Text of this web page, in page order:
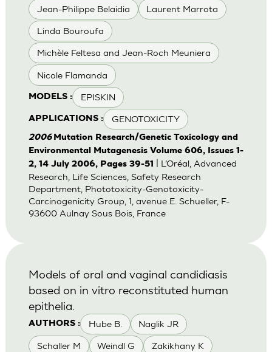
Jean-Philippe Belaidia Laurent Marrota
Linda Bouroufa
Michèle Feltesa and Jean-Roch Meuniera
Nicole Flamanda
MODELS : EPISKIN
APPLICATIONS : GENOTOXICITY
2006 Mutation Research/Genetic Toxicology and
Environmental Mutagenesis Volume 606, Issues 1-
2, 14 July 2006, Pages 39-51
| L’Oréal, Advanced
Research, Life Sciences, Safety Research
Department, Phototoxicity-Genotoxicity-
Carcinogenicity Group, 1, avenue E. Schueller, F-
93600 Aulnay Sous Bois, France
AUTHORS : Hube B. Naglik JR
Schaller M Weindl G Zakikhany K
Models of oral and vaginal candidiasis
based on in vitro reconstituted human
epithelia.